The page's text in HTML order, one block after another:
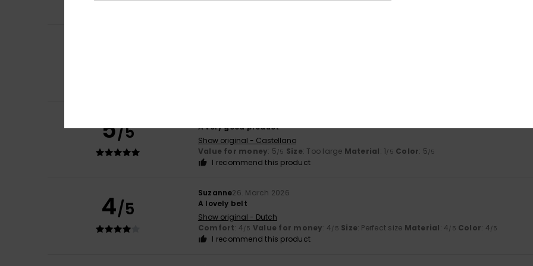
5/5
A very good product
Show original - Castellano
Value for money: 5/5 Size: Too large Material: 1/5 Color: 5/5
I recommend this product
4/5
Suzanne26. March 2026
A lovely belt
Show original - Dutch
Comfort: 4/5 Value for money: 4/5 Size: Perfect size Material: 4/5 Color: 4/5
I recommend this product